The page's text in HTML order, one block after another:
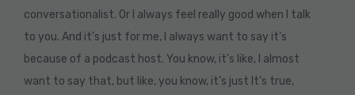
conversationalist. Or I always feel really good when I talk
to you. And it’s just for me, I always want to say it’s
because of a podcast host. You know, it’s like, I almost
want to say that, but like, you know, it’s just It’s true,